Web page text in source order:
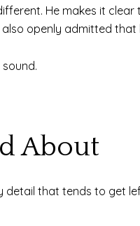
He makes it
openly admitted
About
detail that tends to get